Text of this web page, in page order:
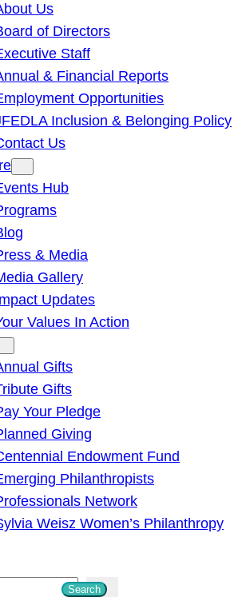
Us
of Directors
Staff
& Financial Reports
Opportunities
Inclusion & Belonging Policy
Us
Hub
& Media
Gallery
Updates
Values In Action
Gifts
Gifts
Your Pledge
Giving
Endowment Fund
Philanthropists
Network
Weisz Women’s Philanthropy
Search